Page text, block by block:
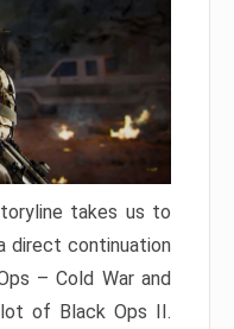
takes us to
direct continuation
– Cold War and
of Black Ops II.